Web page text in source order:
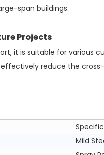
span buildings.
Projects
it is suitable for various
reduce the
Mild